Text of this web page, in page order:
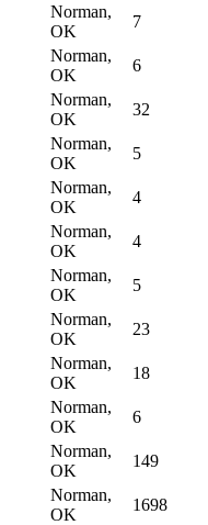
Norman,
OK
7
Norman,
OK
6
Norman,
OK
32
Norman,
OK
5
Norman,
OK
4
Norman,
OK
4
Norman,
OK
5
Norman,
OK
23
Norman,
OK
18
Norman,
OK
6
Norman,
OK
149
Norman,
OK
1698